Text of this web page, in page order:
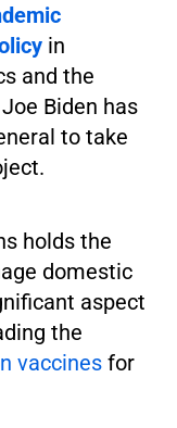
in
and the
Biden has
to take
holds the
domestic
aspect
the
vaccines for